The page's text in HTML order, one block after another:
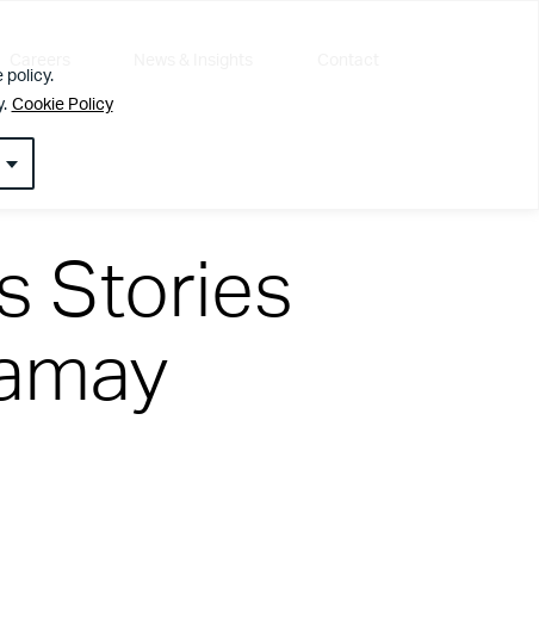
policy.
Cookie Policy
about getting the simple things right first
Stories